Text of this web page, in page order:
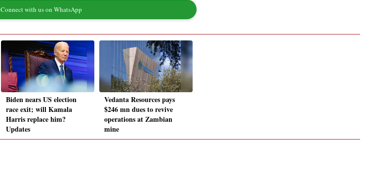
Connect with us on WhatsApp
Biden nears US election
race exit; will Kamala
Harris replace him?
Updates
Vedanta Resources pays
$246 mn dues to revive
operations at Zambian
mine